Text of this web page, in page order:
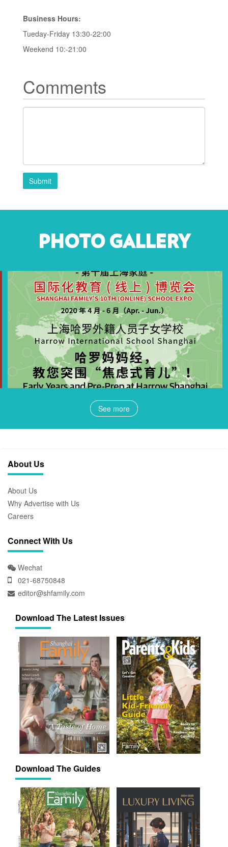
Business Hours:
Tueday-Friday 13:30-22:00
Weekend 10:-21:00
Comments
Submit
PHOTO GALLERY
See more
About Us
About Us
Why Advertise with Us
Careers
Connect With Us
Wechat
021-68750848
editor@shfamily.com
Download The Latest Issues
Download The Guides